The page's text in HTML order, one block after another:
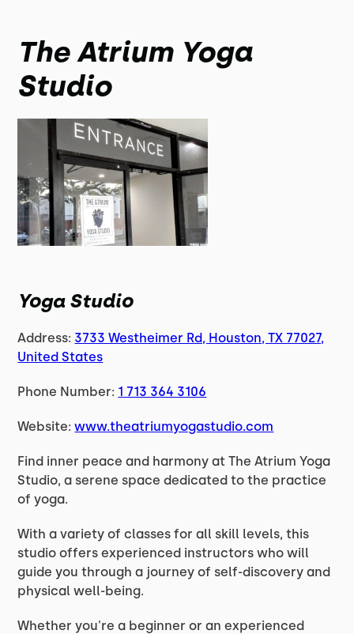
The Atrium Yoga
Studio
Yoga Studio
Address: 3733 Westheimer Rd, Houston, TX 77027,
United States
Phone Number: 1 713 364 3106
Website:www.theatriumyogastudio.com
Find inner peace and harmony at The Atrium Yoga
Studio, a serene space dedicated to the practice
of yoga.
With a variety of classes for all skill levels, this
studio offers experienced instructors who will
guide you through a journey of self-discovery and
physical well-being.
Whether you're a beginner or an experienced